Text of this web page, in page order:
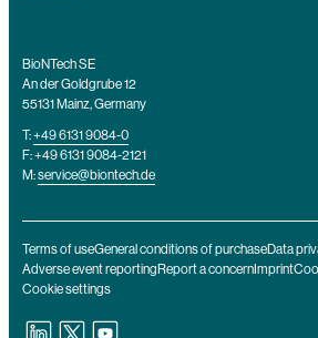
BioNTech SE
An der Goldgrube 12
55131 Mainz, Germany
T:+49 6131 9084-0
F: +49 6131 9084-2121
M:service@biontech.de
Terms of useGeneral conditions of purchaseData
Adverse event reportingReport a concern Imprint
Cookie settings